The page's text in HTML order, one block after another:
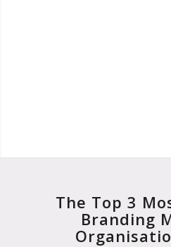
The Top 3
Branding